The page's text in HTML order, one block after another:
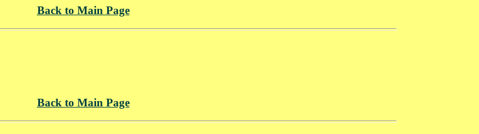
Back to Main Page
Back to Main Page